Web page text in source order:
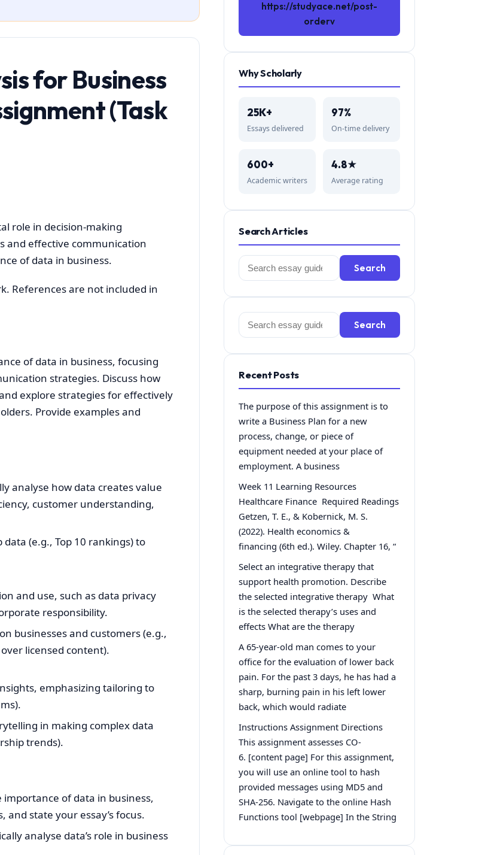
for Business
(Task
role in decision-making
and effective communication
of data in business.
References are not included in
of data in business, focusing
strategies. Discuss how
explore strategies for effectively
Provide examples and
analyse how data creates value
customer understanding,
(e.g., Top 10 rankings) to
and use, such as data privacy
responsibility.
businesses and customers (e.g.,
licensed content).
emphasizing tailoring to
in making complex data
trends).
of data in business,
state your essay’s focus.
analyse data’s role in business
https://studyace.net/post-
orderv
Why Scholarly
25K+
Essays delivered
97%
On-time delivery
600+
Academic writers
4.8★
Average rating
Search Articles
Search
for:
Search
Search
for:
Search
Recent Posts
The purpose of this assignment is to
write a Business Plan for a new
process, change, or piece of
equipment needed at your place of
employment. A business
Week 11 Learning Resources
Healthcare Finance Required Readings
Getzen, T. E., & Kobernick, M. S.
(2022). Health economics &
financing (6th ed.). Wiley. Chapter 16, “
Select an integrative therapy that
support health promotion. Describe
the selected integrative therapy What
is the selected therapy’s uses and
effects What are the therapy
A 65-year-old man comes to your
office for the evaluation of lower back
pain. For the past 3 days, he has had a
sharp, burning pain in his left lower
back, which would radiate
Instructions Assignment Directions
This assignment assesses CO-
6. [content page] For this assignment,
you will use an online tool to hash
provided messages using MD5 and
SHA-256. Navigate to the online Hash
Functions tool [webpage] In the String